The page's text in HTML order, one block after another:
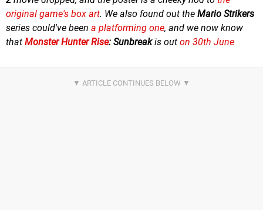
original game's box art. We also found out the Mario Strikers
series could've been a platforming one, and we now know
that Monster Hunter Rise: Sunbreakis out on 30th June